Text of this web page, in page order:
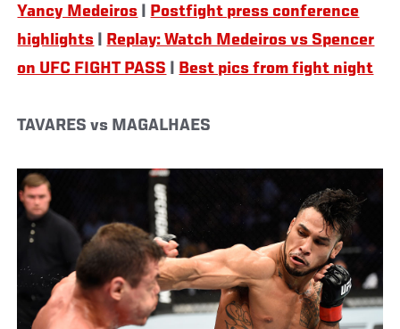
Yancy Medeiros
Postfight press conference
highlights
Replay: Watch Medeiros vs Spencer
on UFC FIGHT PASS
Best pics from fight night
TAVARES vs MAGALHAES